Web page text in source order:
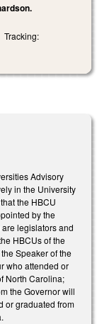
Tracking:
Advisory
in the University
the HBCU
by the
legislators and
HBCUs of the
Speaker of the
who attended or
North Carolina;
the Governor will
or graduated from